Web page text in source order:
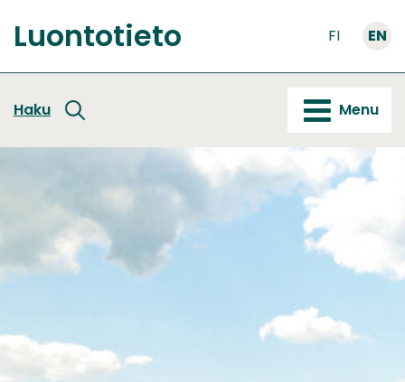
to
content
Front
Luontotieto FI EN
Haku Menu